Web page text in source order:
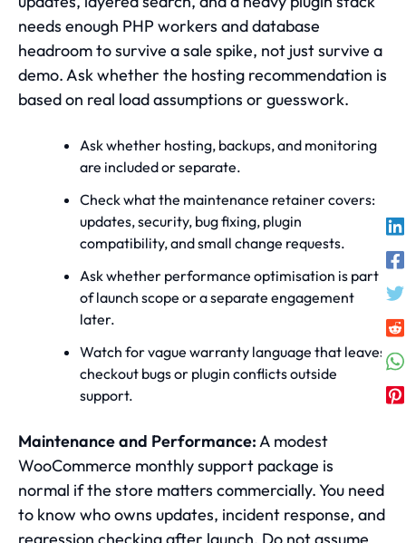
needs enough PHP workers and database
headroom to survive a sale spike, not just survive a
demo. Ask whether the hosting recommendation is
based on real load assumptions or guesswork.
Ask whether hosting, backups, and monitoring
are included or separate.
Check what the maintenance retainer covers:
updates, security, bug fixing, plugin
compatibility, and small change requests.
Ask whether performance optimisation is part
of launch scope or a separate engagement
later.
Watch for vague warranty language that leaves
checkout bugs or plugin conflicts outside
support.
Maintenance and Performance:A modest
WooCommerce monthly support package is
normal if the store matters commercially. You need
to know who owns updates, incident response, and
regression checking after launch. Do not assume